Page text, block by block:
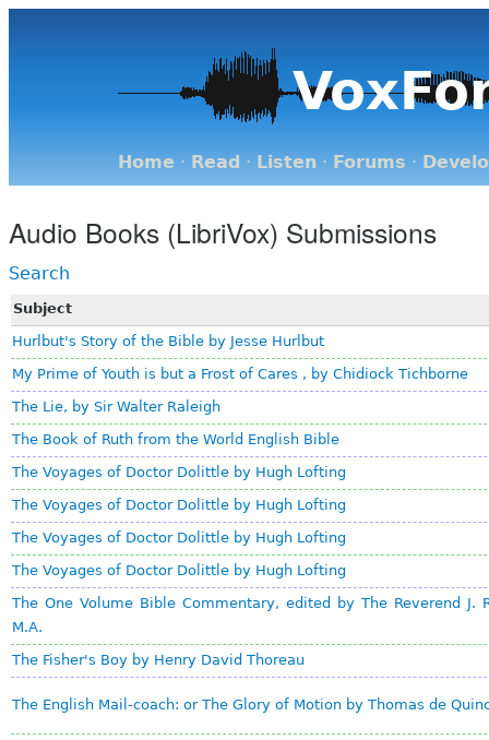
Home · Read · Listen · Forums ·
Audio Books (LibriVox) Submissions
Search
Subject
Hurlbut's Story of the Bible by Jesse Hurlbut
My Prime of Youth is but a Frost of Cares , by Chidiock Tichborne
The Lie, by Sir Walter Raleigh
The Book of Ruth from the World English Bible
The Voyages of Doctor Dolittle by Hugh Lofting
The Voyages of Doctor Dolittle by Hugh Lofting
The Voyages of Doctor Dolittle by Hugh Lofting
The Voyages of Doctor Dolittle by Hugh Lofting
The One Volume Bible Commentary, edited by The Reverend J.
M.A.
The Fisher's Boy by Henry David Thoreau
The English Mail-coach: or The Glory of Motion by Thomas de